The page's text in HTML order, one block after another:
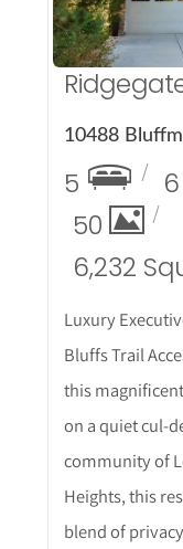
5 6
50
6,232
Luxury
Bluffs Trail
this
on a quiet cul-
community of
Heights, this
blend of